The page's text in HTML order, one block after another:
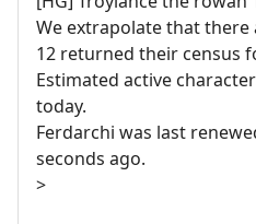
We extrapolate that there
12 returned their census
Estimated active
today.
Ferdarchi was last
seconds ago.
>